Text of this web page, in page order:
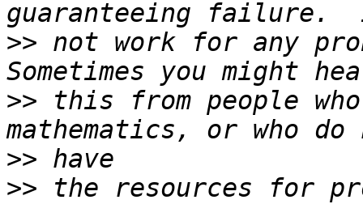
>> not work for any
>> this from people
>>
>> the resources for